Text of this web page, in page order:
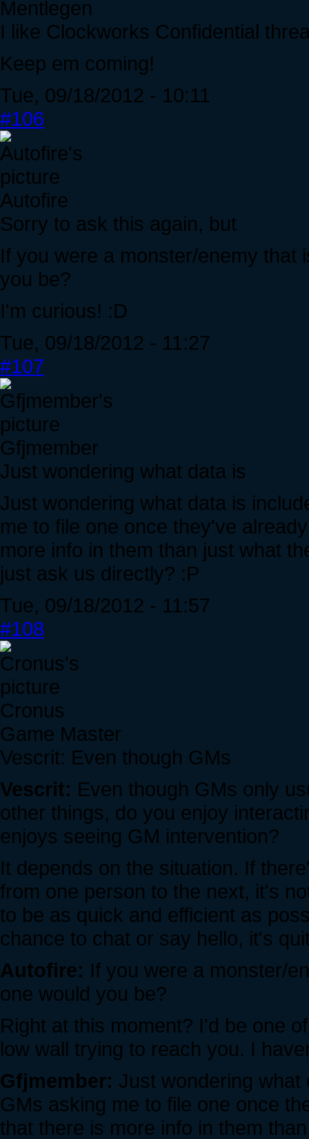
Mentlegen
I like Clockworks Confidential
Keep em coming!
Tue, 09/18/2012 - 10:11
#106
Autofire
Sorry to ask this again, but
If you were a monster/enemy that
you be?
I'm curious! :D
Tue, 09/18/2012 - 11:27
#107
Gfjmember
Just wondering what data is
Just wondering what data is
me to file one once they've
more info in them than just what
just ask us directly? :P
Tue, 09/18/2012 - 11:57
#108
Cronus
Game Master
Vescrit: Even though GMs
Vescrit: Even though GMs only
other things, do you enjoy
enjoys seeing GM intervention?
It depends on the situation. If
from one person to the next, it's
to be as quick and efficient as
chance to chat or say hello, it's
Autofire: If you were a monster/
one would you be?
Right at this moment? I'd be one
low wall trying to reach you. I
Gfjmember: Just wondering
GMs asking me to file one once
that there is more info in them